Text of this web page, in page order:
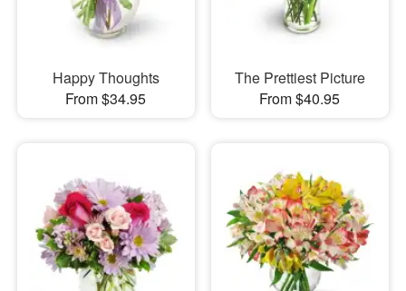
Our Shop
Happy Thoughts
From $34.95
The Prettiest Picture
From $40.95